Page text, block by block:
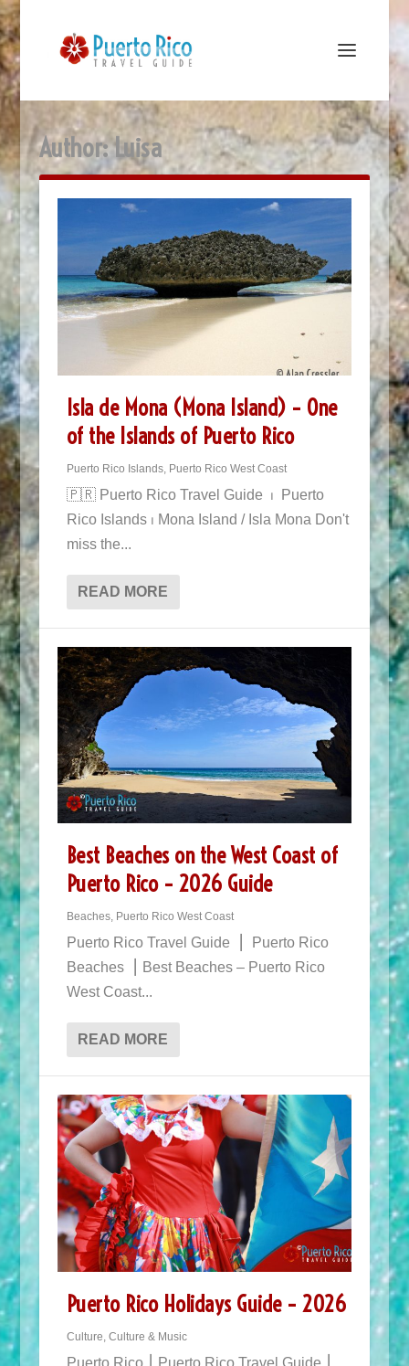
Author:Luisa
Isla de Mona (Mona Island) – One
of the Islands of Puerto Rico
Puerto Rico Islands, Puerto Rico West Coast
🇵🇷 Puerto Rico Travel Guide ⏐ Puerto
Rico Islands ⏐ Mona Island / Isla Mona Don't
miss the...
READ MORE
Best Beaches on the West Coast of
Puerto Rico – 2026 Guide
Beaches, Puerto Rico West Coast
Puerto Rico Travel Guide ⎮ Puerto Rico
Beaches ⎮ Best Beaches – Puerto Rico
West Coast...
READ MORE
Puerto Rico Holidays Guide – 2026
Culture, Culture & Music
Puerto Rico ⎮ Puerto Rico Travel Guide ⎮